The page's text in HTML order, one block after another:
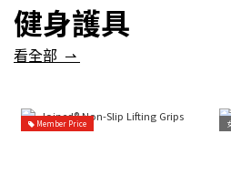
健身護具
看全部 ⇀
Member Price